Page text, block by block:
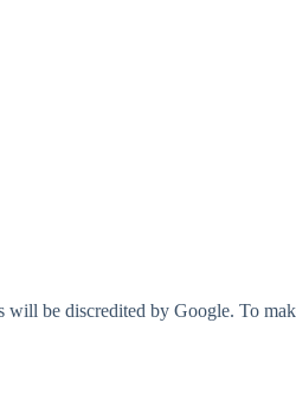
be discredited by Google. To